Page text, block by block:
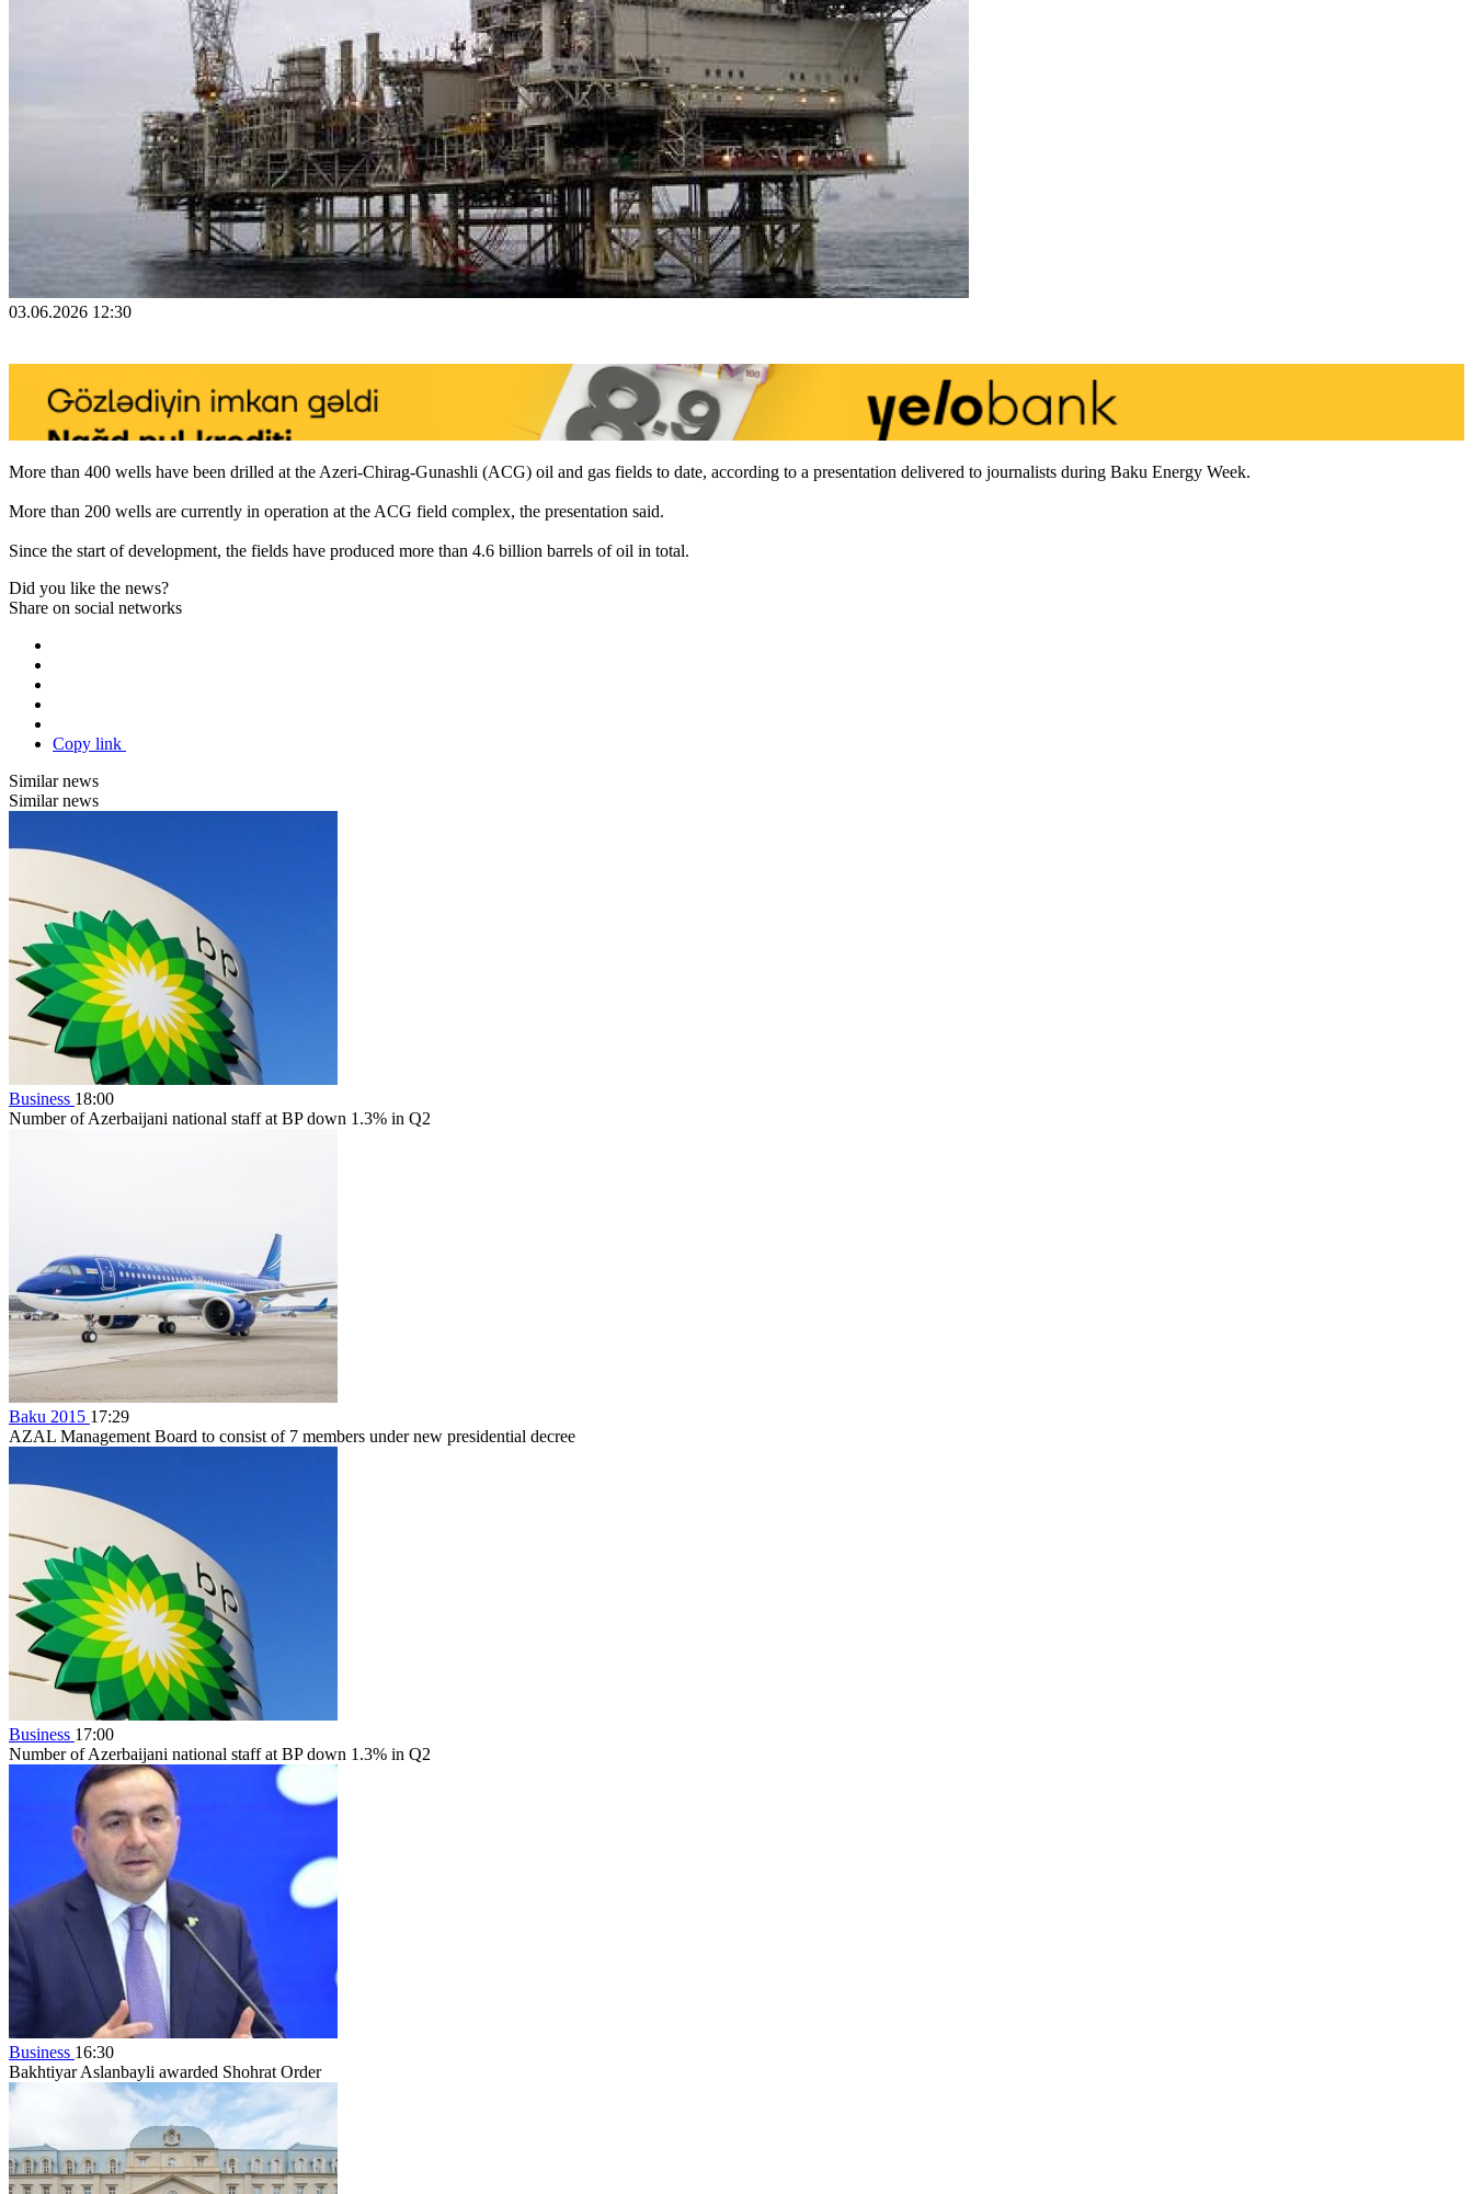
03.06.2026 12:30
More than 400 wells have been drilled at the Azeri-Chirag-Gunashli (ACG) oil and gas fields to date, according to a presentation delivered to journalists during Baku Energy Week.
More than 200 wells are currently in operation at the ACG field complex, the presentation said.
Since the start of development, the fields have produced more than 4.6 billion barrels of oil in total.
Did you like the news?
Share on social networks
Copy link
Similar news
Similar news
Business 18:00
Number of Azerbaijani national staff at BP down 1.3% in Q2
Baku 2015 17:29
AZAL Management Board to consist of 7 members under new presidential decree
Business 17:00
Number of Azerbaijani national staff at BP down 1.3% in Q2
Business 16:30
Bakhtiyar Aslanbayli awarded Shohrat Order